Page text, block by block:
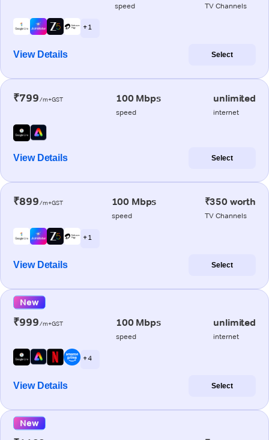
speed TV Channels
+ 1
View Details Select
₹799/m+GST 100 Mbps
speed
unlimited
internet
View Details Select
₹899/m+GST 100 Mbps
speed
₹350 worth
TV Channels
+ 1
View Details Select
New
₹999/m+GST 100 Mbps
speed
unlimited
internet
+ 4
View Details Select
New